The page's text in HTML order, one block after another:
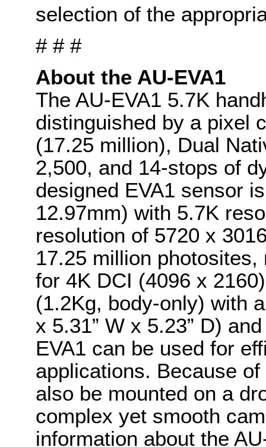
selection of the
# # #
About the AU-EVA1
The AU-EVA1 5.7K
distinguished by a pixel
(17.25 million), Dual
2,500, and 14-stops of
designed EVA1 sensor
12.97mm) with 5.7K
resolution of 5720 x
17.25 million
for 4K DCI (4096 x
(1.2Kg, body-only) with
x 5.31” W x 5.23” D)
EVA1 can be used for
applications. Because
also be mounted on a
complex yet smooth
information about the